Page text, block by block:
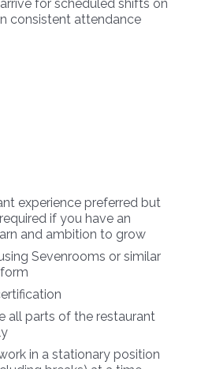
for scheduled shifts on
consistent attendance
experience preferred but
if you have an
and ambition to grow
Sevenrooms or similar
all parts of the restaurant
in a stationary position